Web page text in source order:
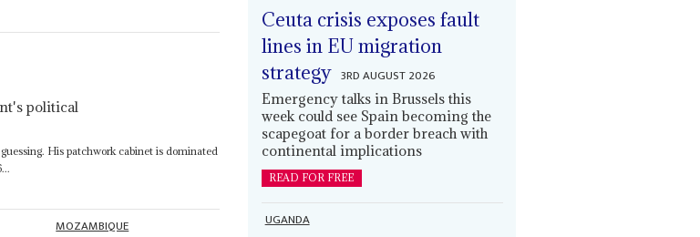
political
His patchwork cabinet is dominated
MOZAMBIQUE
Ceuta crisis exposes fault
lines in EU migration
strategy 3RD AUGUST 2026
Emergency talks in Brussels this
week could see Spain becoming the
scapegoat for a border breach with
continental implications
READ FOR FREE
UGANDA